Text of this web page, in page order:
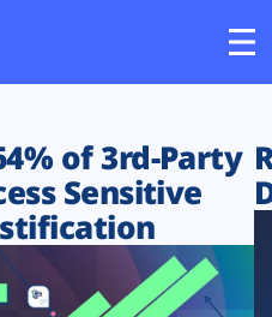
of 3rd-Party
Sensitive